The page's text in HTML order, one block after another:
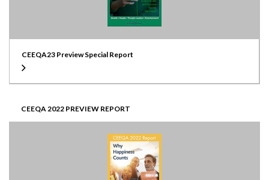
CEEQA23 Preview Special Report
CEEQA 2022 PREVIEW REPORT